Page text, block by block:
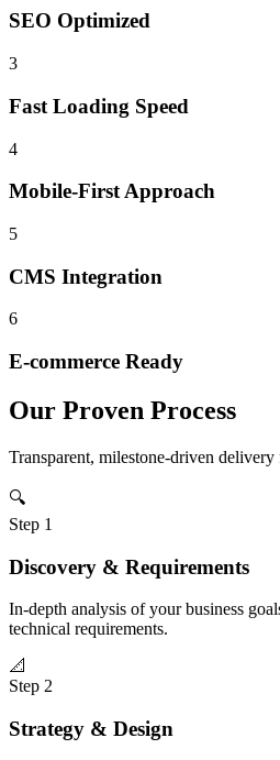
SEO Optimized
3
Fast Loading Speed
4
Mobile-First Approach
5
CMS Integration
6
E-commerce Ready
Our Proven Process
Transparent, milestone-driven
🔍
Step 1
Discovery & Requirements
In-depth analysis of your business
technical requirements.
📐
Step 2
Strategy & Design